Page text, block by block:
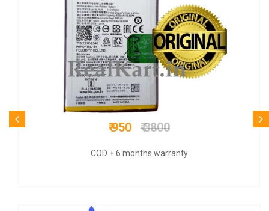
₹ 600₹ 1200
COD + 6 months warranty